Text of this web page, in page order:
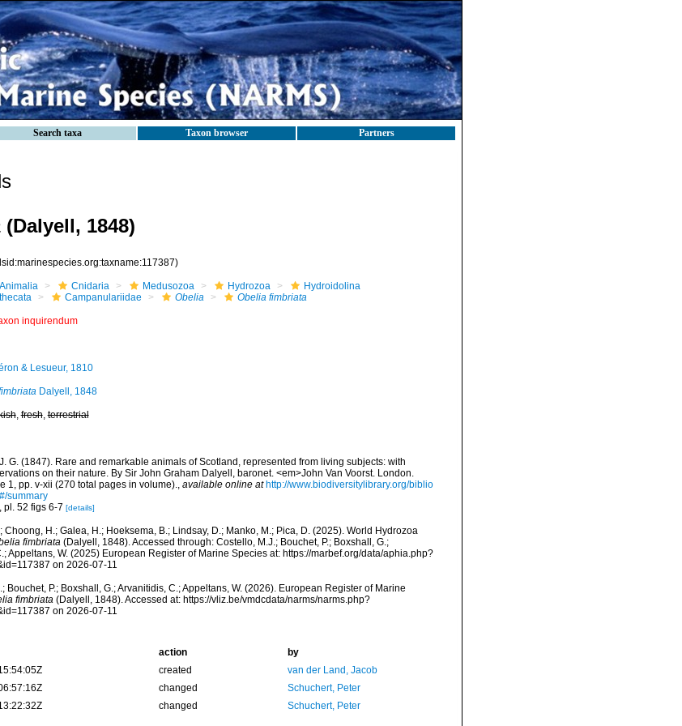
Search taxa Taxon browser Partners
(Dalyell, 1848)
Animalia Cnidaria Medusozoa Hydrozoa
Hydroidolina
Campanulariidae Obelia Obelia fimbriata
inquirendum
& Lesueur, 1810
Dalyell, 1848
,fresh,terrestrial
G. (1847). Rare and remarkable animals of Scotland, represented from living subjects: with
on their nature. By Sir John Graham Dalyell, baronet. <em>John Van Voorst. London.
1, pp. v-xii (270 total pages in volume)., available online at http://www.biodiversitylibrary.org/biblio
summary
pl. 52 figs 6-7 [details]
Choong, H.; Galea, H.; Hoeksema, B.; Lindsay, D.; Manko, M.; Pica, D. (2025). World Hydrozoa
fimbriata(Dalyell, 1848). Accessed through: Costello, M.J.; Bouchet, P.; Boxshall, G.;
Appeltans, W. (2025) European Register of Marine Species at: https://marbef.org/data/aphia.php?
on 2026-07-11
Bouchet, P.; Boxshall, G.; Arvanitidis, C.; Appeltans, W. (2026). European Register of Marine
fimbriata(Dalyell, 1848). Accessed at: https://vliz.be/vmdcdata/narms/narms.php?
on 2026-07-11
action
by
created
van der Land, Jacob
changed
Schuchert, Peter
changed Schuchert, Peter